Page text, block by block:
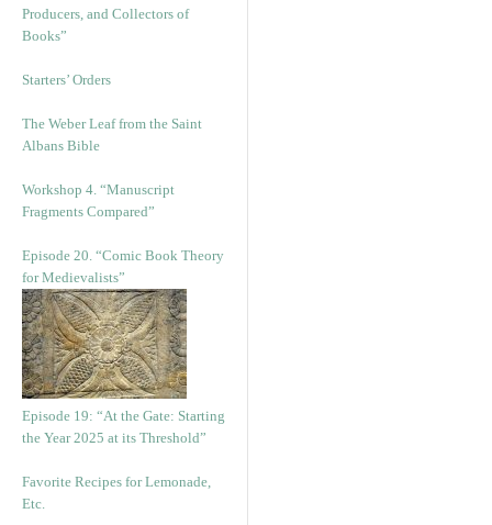
Producers, and Collectors of
Books”
Starters’ Orders
The Weber Leaf from the Saint
Albans Bible
Workshop 4. “Manuscript
Fragments Compared”
Episode 20. “Comic Book Theory
for Medievalists”
Episode 19: “At the Gate: Starting
the Year 2025 at its Threshold”
Favorite Recipes for Lemonade,
Etc.